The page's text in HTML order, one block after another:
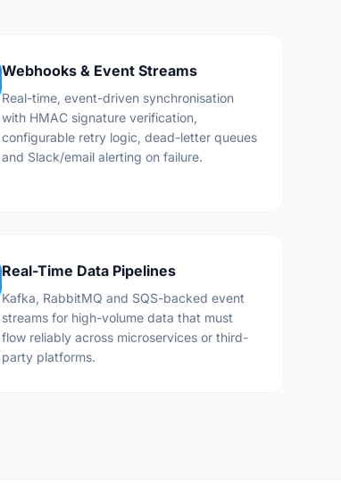
Webhooks & Event Streams
Real-time, event-driven synchronisation
with HMAC signature verification,
configurable retry logic, dead-letter queues
and Slack/email alerting on failure.
Real-Time Data Pipelines
Kafka, RabbitMQ and SQS-backed event
streams for high-volume data that must
flow reliably across microservices or third-
party platforms.